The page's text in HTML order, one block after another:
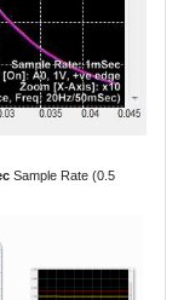
Sample Rate (0.5